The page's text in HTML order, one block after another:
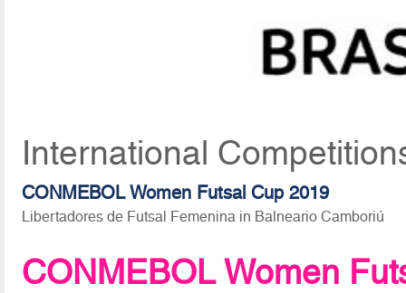
International
CONMEBOL Women Futsal Cup 2019
Libertadores de Futsal Femenina in Balneario Camboriú
CONMEBOL Women